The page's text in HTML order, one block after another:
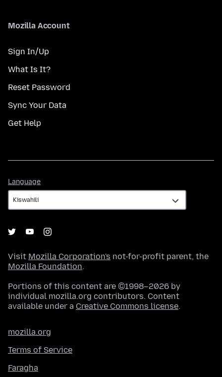
Mozilla Account
Sign In/Up
What Is It?
Reset Password
Sync Your Data
Get Help
Language
Visit Mozilla Corporation's not-for-profit parent, the
Mozilla Foundation.
Portions of this content are ©1998–2026 by
individual mozilla.org contributors. Content
available under a Creative Commons license.
mozilla.org
Terms of Service
Faragha